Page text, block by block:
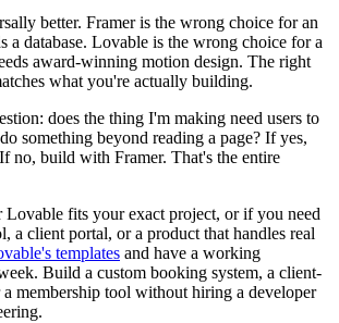
better. Framer is the wrong choice for an
a database. Lovable is the wrong choice for a
award-winning motion design. The right
what you're actually building.
does the thing I'm making need users to
something beyond reading a page? If yes,
no, build with Framer. That's the entire
Lovable fits your exact project, or if you need
a client portal, or a product that handles real
templates and have a working
Build a custom booking system, a client-
membership tool without hiring a developer